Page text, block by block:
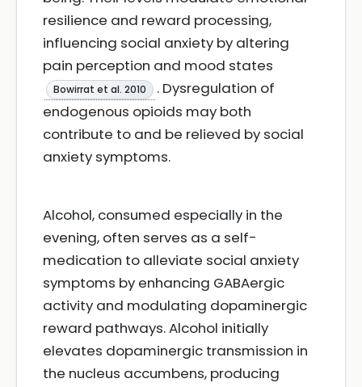
resilience and reward processing,
influencing social anxiety by altering
pain perception and mood states
Bowirrat et al. 2010
. Dysregulation of
endogenous opioids may both
contribute to and be relieved by social
anxiety symptoms.
Alcohol, consumed especially in the
evening, often serves as a self-
medication to alleviate social anxiety
symptoms by enhancing GABAergic
activity and modulating dopaminergic
reward pathways. Alcohol initially
elevates dopaminergic transmission in
the nucleus accumbens, producing